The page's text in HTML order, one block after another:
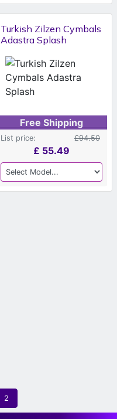
Turkish Zilzen Cymbals
Adastra Splash
Free Shipping
List price: £94.50
£ 55.49
2